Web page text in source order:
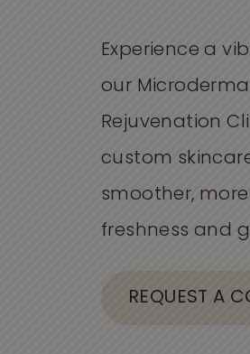
Experience a
our
Rejuvenation
custom
smoother,
freshness and
REQUEST A